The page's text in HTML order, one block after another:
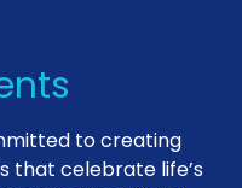
to creating
that celebrate life’s